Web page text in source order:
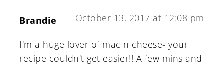
Brandie October 13, 2017 at 12:08 pm
I'm a huge lover of mac n cheese- your
recipe couldn't get easier!! A few mins and